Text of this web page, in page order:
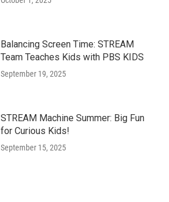
Balancing Screen Time: STREAM
Team Teaches Kids with PBS KIDS
September 19, 2025
STREAM Machine Summer: Big Fun
for Curious Kids!
September 15, 2025